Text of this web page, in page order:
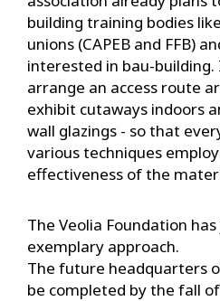
building training bodies
unions (CAPEB and FFB)
interested in bau-
arrange an access route
exhibit cutaways indoors
wall glazings - so that
various techniques
effectiveness of the
The Veolia Foundation
exemplary approach.
The future headquarters
be completed by the fall